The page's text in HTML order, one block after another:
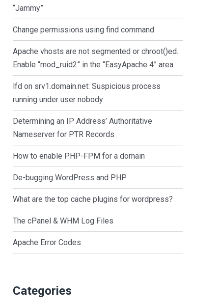
“Jammy”
Change permissions using find command
Apache vhosts are not segmented or chroot()ed.
Enable “mod_ruid2” in the “EasyApache 4” area
lfd on srv1.domain.net: Suspicious process
running under user nobody
Determining an IP Address’ Authoritative
Nameserver for PTR Records
How to enable PHP-FPM for a domain
De-bugging WordPress and PHP
What are the top cache plugins for wordpress?
The cPanel & WHM Log Files
Apache Error Codes
Categories